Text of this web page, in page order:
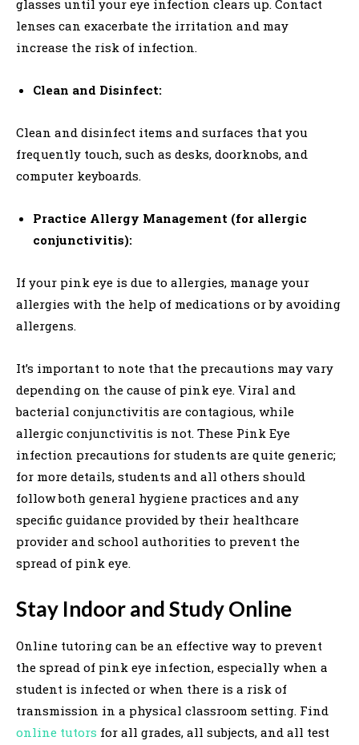
glasses until your eye infection clears up. Contact
lenses can exacerbate the irritation and may
increase the risk of infection.
Clean and Disinfect:
Clean and disinfect items and surfaces that you
frequently touch, such as desks, doorknobs, and
computer keyboards.
Practice Allergy Management (for allergic
conjunctivitis):
If your pink eye is due to allergies, manage your
allergies with the help of medications or by avoiding
allergens.
It’s important to note that the precautions may vary
depending on the cause of pink eye. Viral and
bacterial conjunctivitis are contagious, while
allergic conjunctivitis is not. These Pink Eye
infection precautions for students are quite generic;
for more details, students and all others should
follow both general hygiene practices and any
specific guidance provided by their healthcare
provider and school authorities to prevent the
spread of pink eye.
Stay Indoor and Study Online
Online tutoring can be an effective way to prevent
the spread of pink eye infection, especially when a
student is infected or when there is a risk of
transmission in a physical classroom setting. Find
online tutors for all grades, all subjects, and all test